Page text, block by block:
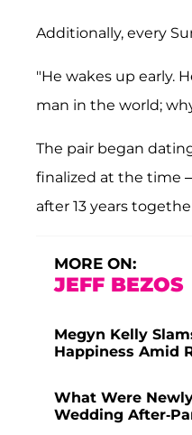
Additionally, every
"He wakes up early.
man in the world;
The pair began
finalized at the time
after 13 years
MORE ON:
JEFF BEZOS
Megyn Kelly
Happiness Amid
What Were
Wedding After-